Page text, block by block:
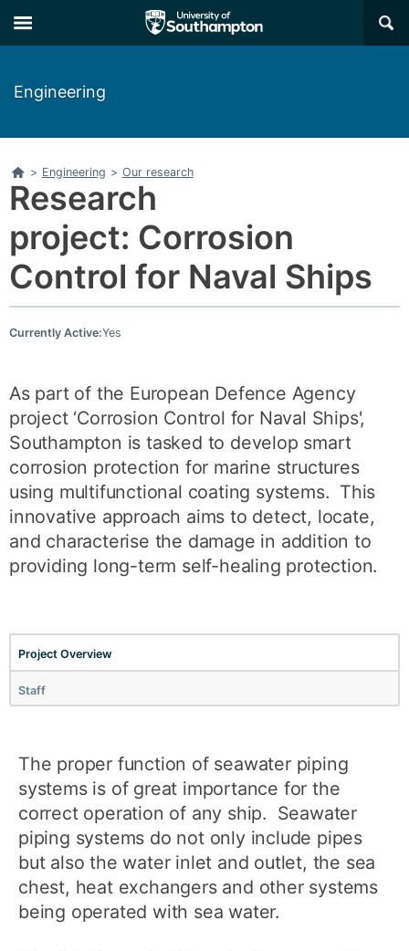
to
main
to
main
×
Engineering
Home
> Engineering > Our research
Research
project: Corrosion
Control for Naval Ships
Currently Active:Yes
As part of the European Defence Agency
project ‘Corrosion Control for Naval Ships',
Southampton is tasked to develop smart
corrosion protection for marine structures
using multifunctional coating systems. This
innovative approach aims to detect, locate,
and characterise the damage in addition to
providing long-term self-healing protection.
Project Overview
Staff
The proper function of seawater piping
systems is of great importance for the
correct operation of any ship. Seawater
piping systems do not only include pipes
but also the water inlet and outlet, the sea
chest, heat exchangers and other systems
being operated with sea water.